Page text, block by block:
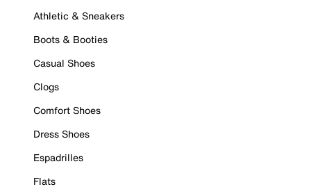
Athletic & Sneakers
Boots & Booties
Casual Shoes
Clogs
Comfort Shoes
Dress Shoes
Espadrilles
Flats